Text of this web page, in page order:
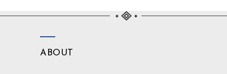
ABOUT